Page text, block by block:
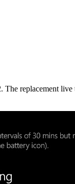
The replacement